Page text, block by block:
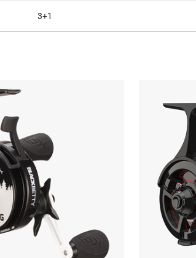
3+1